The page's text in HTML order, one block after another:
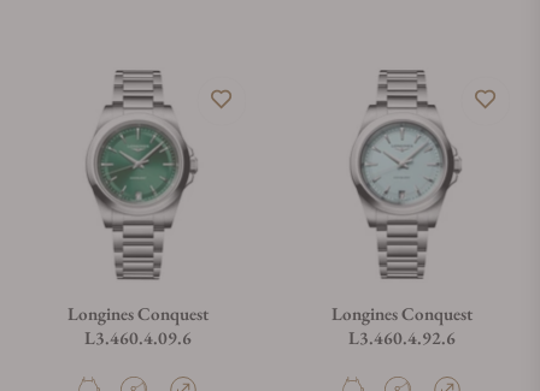
Longines Conquest
L3.460.4.09.6
Longines Conquest
L3.460.4.92.6